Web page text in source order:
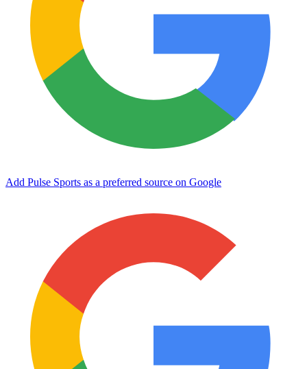
Add Pulse Sports as a preferred source on Google